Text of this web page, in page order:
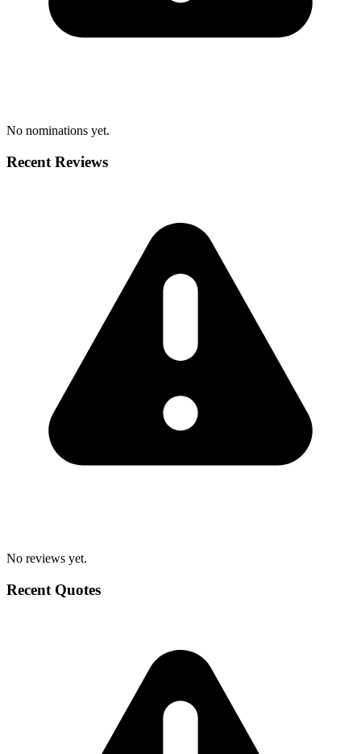
No nominations yet.
Recent Reviews
No reviews yet.
Recent Quotes